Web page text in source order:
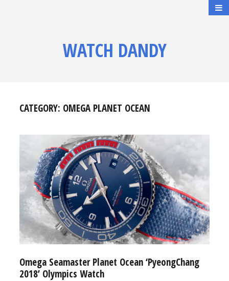
WATCH DANDY
CATEGORY: OMEGA PLANET OCEAN
Omega Seamaster Planet Ocean ‘PyeongChang
2018’ Olympics Watch